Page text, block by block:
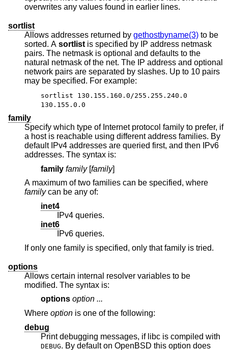
overwrites any values found in earlier lines.
sortlist
Allows addresses returned by gethostbyname(3) to be
sorted. A sortlist is specified by IP address netmask
pairs. The netmask is optional and defaults to the
natural netmask of the net. The IP address and optional
network pairs are separated by slashes. Up to 10 pairs
may be specified. For example:
sortlist 130.155.160.0/255.255.240.0
130.155.0.0
family
Specify which type of Internet protocol family to prefer, if
a host is reachable using different address families. By
default IPv4 addresses are queried first, and then IPv6
addresses. The syntax is:
family family[family]
A maximum of two families can be specified, where
familycan be any of:
inet4
IPv4 queries.
inet6
IPv6 queries.
If only one family is specified, only that family is tried.
options
Allows certain internal resolver variables to be
modified. The syntax is:
options option ...
Where option
is one of the following:
debug
Print debugging messages, if libc is compiled with
DEBUG. By default on OpenBSD this option does